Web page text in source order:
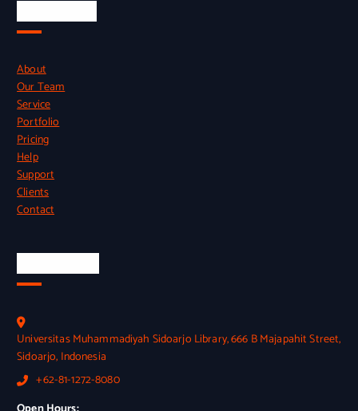
About
Our Team
Service
Portfolio
Pricing
Help
Support
Clients
Contact
Universitas Muhammadiyah Sidoarjo Library, 666 B Majapahit Street,
Sidoarjo, Indonesia
+62-81-1272-8080